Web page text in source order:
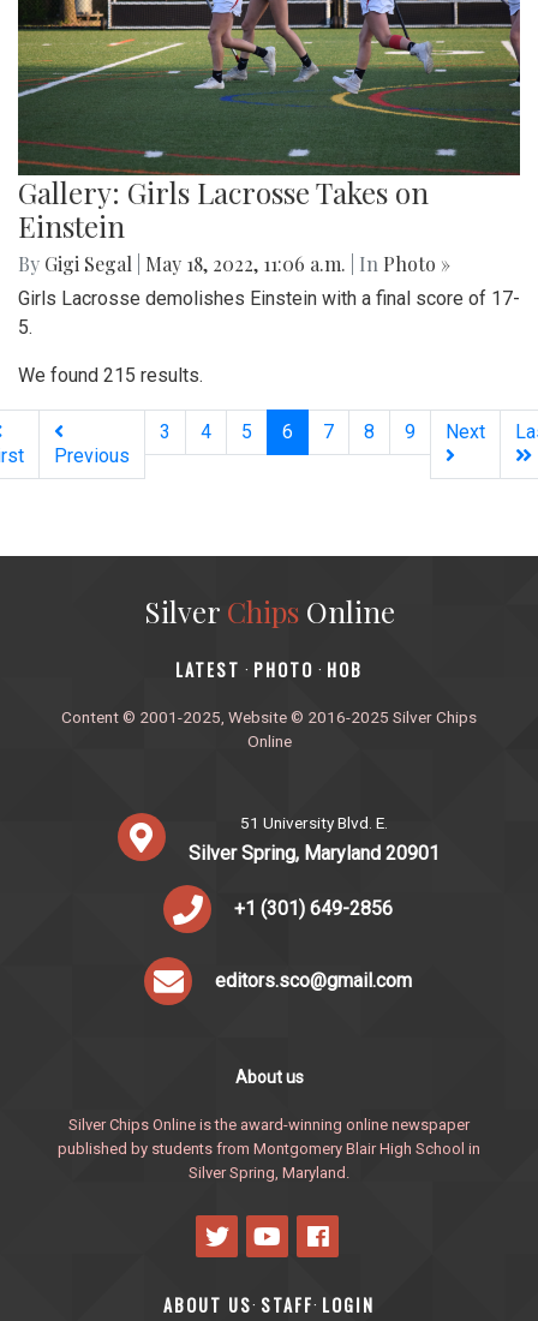
Gallery: Girls Lacrosse Takes on
Einstein
By Gigi Segal May 18, 2022, 11:06 a.m. | In Photo »
Girls Lacrosse demolishes Einstein with a final score of 17-
5.
We found 215 results.
Previous
3 4 5 6 (current)
7 8 9 Next
Silver ChipsOnline
‎LATEST · PHOTO · HOB
Content © 2001-2025, Website © 2016-2025 Silver Chips
Online
51 University Blvd. E.
Silver Spring, Maryland 20901
+1 (301) 649-2856
editors.sco@gmail.com
About us
Silver Chips Online is the award-winning online newspaper
published by students from Montgomery Blair High School in
Silver Spring, Maryland.
ABOUT US· STAFF· LOGIN